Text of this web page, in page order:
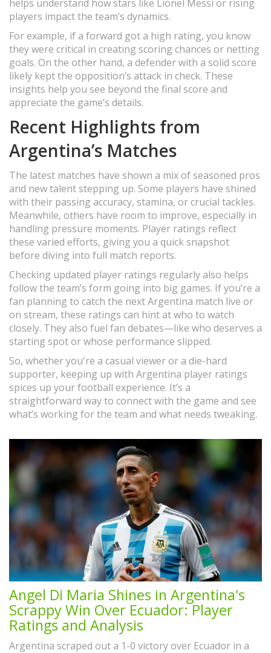
helps understand how stars like Lionel Messi or rising
players impact the team’s dynamics.
For example, if a forward got a high rating, you know
they were critical in creating scoring chances or netting
goals. On the other hand, a defender with a solid score
likely kept the opposition’s attack in check. These
insights help you see beyond the final score and
appreciate the game’s details.
Recent Highlights from
Argentina’s Matches
The latest matches have shown a mix of seasoned pros
and new talent stepping up. Some players have shined
with their passing accuracy, stamina, or crucial tackles.
Meanwhile, others have room to improve, especially in
handling pressure moments. Player ratings reflect
these varied efforts, giving you a quick snapshot
before diving into full match reports.
Checking updated player ratings regularly also helps
follow the team’s form going into big games. If you’re a
fan planning to catch the next Argentina match live or
on stream, these ratings can hint at who to watch
closely. They also fuel fan debates—like who deserves a
starting spot or whose performance slipped.
So, whether you're a casual viewer or a die-hard
supporter, keeping up with Argentina player ratings
spices up your football experience. It’s a
straightforward way to connect with the game and see
what’s working for the team and what needs tweaking.
Angel Di Maria Shines in Argentina's
Scrappy Win Over Ecuador: Player
Ratings and Analysis
Argentina scraped out a 1-0 victory over Ecuador in a